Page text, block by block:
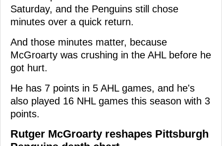
Saturday, and the Penguins still chose
minutes over a quick return.
And those minutes matter, because
McGroarty was crushing in the AHL before he
got hurt.
He has 7 points in 5 AHL games, and he's
also played 16 NHL games this season with 3
points.
Rutger McGroarty reshapes Pittsburgh